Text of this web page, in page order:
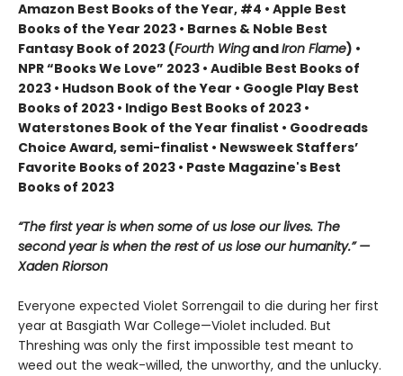
Amazon Best Books of the Year, #4 • Apple Best
Books of the Year 2023 • Barnes & Noble Best
Fantasy Book of 2023 (Fourth WingandIron Flame) •
NPR “Books We Love” 2023 • Audible Best Books of
2023 • Hudson Book of the Year • Google Play Best
Books of 2023 • Indigo Best Books of 2023 •
Waterstones Book of the Year finalist • Goodreads
Choice Award, semi-finalist • Newsweek Staffers’
Favorite Books of 2023 • Paste Magazine's Best
Books of 2023
“The first year is when some of us lose our lives. The
second year is when the rest of us lose our humanity.” —
Xaden Riorson
Everyone expected Violet Sorrengail to die during her first
year at Basgiath War College—Violet included. But
Threshing was only the first impossible test meant to
weed out the weak-willed, the unworthy, and the unlucky.